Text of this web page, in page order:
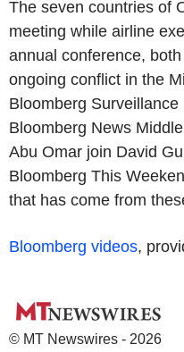
The seven countries of
meeting while airline
annual conference,
ongoing conflict in the
Bloomberg
Bloomberg News
Abu Omar join David
Bloomberg This
that has come from
Bloomberg videos,
© MT Newswires - 2026